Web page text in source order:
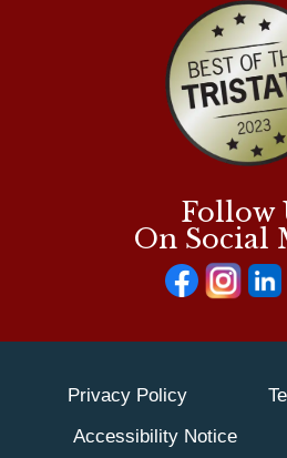
Follow
On Social
Privacy Policy
Accessibility Notice